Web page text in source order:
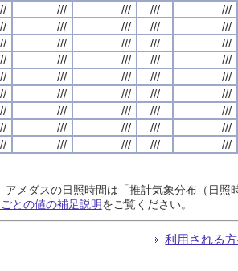
/// /// ///
///
/// /// ///
///
/// /// ///
///
/// /// ///
///
/// /// ///
///
/// /// ///
///
/// /// ///
///
/// /// ///
///
/// /// /// ///
アメダスの日照時間は「推計気象分布（日
との値の補足説明をご覧ください。
利用される